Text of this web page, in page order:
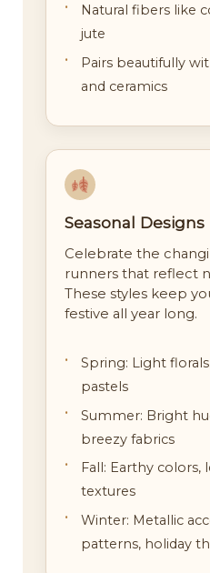
Natural fibers like
jute
Pairs beautifully
and ceramics
Seasonal Designs
Celebrate the
runners that reflect
These styles keep
festive all year long.
Spring: Light
pastels
Summer: Bright
breezy fabrics
Fall: Earthy colors,
textures
Winter: Metallic
patterns, holiday